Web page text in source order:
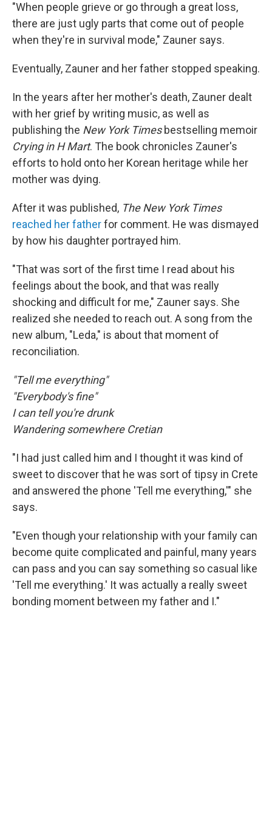
"When people grieve or go through a great loss,
there are just ugly parts that come out of people
when they're in survival mode," Zauner says.
Eventually, Zauner and her father stopped speaking.
In the years after her mother's death, Zauner dealt
with her grief by writing music, as well as
publishing the New York Times bestselling memoir
Crying in H Mart. The book chronicles Zauner's
efforts to hold onto her Korean heritage while her
mother was dying.
After it was published, The New York Times
reached her fatherfor comment. He was dismayed
by how his daughter portrayed him.
"That was sort of the first time I read about his
feelings about the book, and that was really
shocking and difficult for me," Zauner says. She
realized she needed to reach out. A song from the
new album, "Leda," is about that moment of
reconciliation.
"Tell me everything"
"Everybody's fine"
I can tell you're drunk
Wandering somewhere Cretian
"I had just called him and I thought it was kind of
sweet to discover that he was sort of tipsy in Crete
and answered the phone 'Tell me everything,'" she
says.
"Even though your relationship with your family can
become quite complicated and painful, many years
can pass and you can say something so casual like
'Tell me everything.' It was actually a really sweet
bonding moment between my father and I."